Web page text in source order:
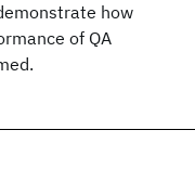
how
of QA